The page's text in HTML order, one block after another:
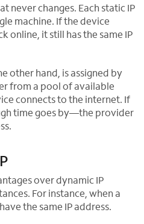
never changes. Each static IP
machine. If the device
online, it still has the same IP
other hand, is assigned by
from a pool of available
connects to the internet. If
time goes by—the provider
over dynamic IP
For instance, when a
the same IP address.